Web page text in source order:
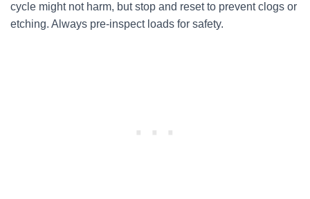
cycle might not harm, but stop and reset to prevent clogs or
etching. Always pre-inspect loads for safety.